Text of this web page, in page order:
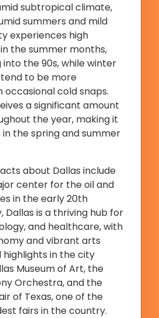
subtropical climate,
summers and mild
experiences high
the summer months,
the 90s, while winter
to be more
occasional cold snaps.
a significant amount
the year, making it
in the spring and summer
about Dallas include
center for the oil and
in the early 20th
Dallas is a thriving hub for
and healthcare, with
and vibrant arts
highlights in the city
Museum of Art, the
Orchestra, and the
of Texas, one of the
fairs in the country.